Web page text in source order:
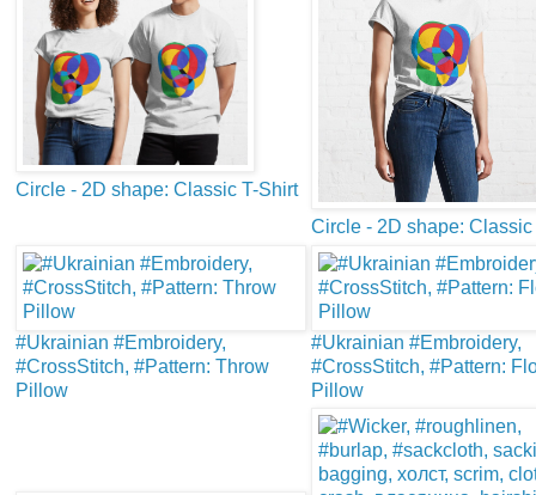
Circle - 2D shape: Classic T-Shirt
Circle - 2D shape: Classic
#Ukrainian #Embroidery,
#CrossStitch, #Pattern: Throw
Pillow
#Ukrainian #Embroidery,
#CrossStitch, #Pattern:
Pillow